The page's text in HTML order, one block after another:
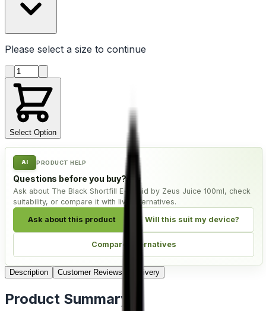
Please select a size to continue
Product quantity
Select Option
AI PRODUCT HELP
Questions before you buy?
Ask about The Black Shortfill E-Liquid by Zeus Juice 100ml, check
suitability, or compare it with live alternatives.
Ask about this product Will this suit my device?
Compare alternatives
Description Customer Reviews Delivery
Product Summary